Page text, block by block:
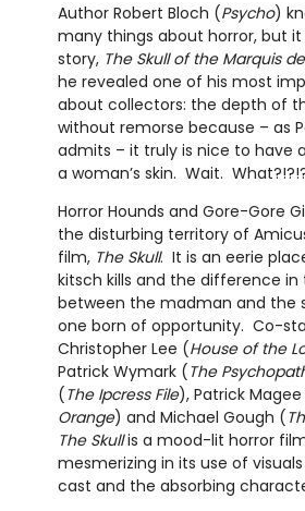
Author Robert Bloch (Psycho)
many things about horror, but
story, The Skull of the Marquis
he revealed one of his most
about collectors: the depth of
without remorse because – as
admits – it truly is nice to have
a woman’s skin. Wait.
Horror Hounds and Gore-Gore
the disturbing territory of
film, The Skull. It is an eerie
kitsch kills and the difference
between the madman and the
one born of opportunity. Co-
Christopher Lee (House of the
Patrick Wymark (The
(The Ipcress File), Patrick
Orange) and Michael Gough (
The Skullis a mood-lit horror
mesmerizing in its use of
cast and the absorbing